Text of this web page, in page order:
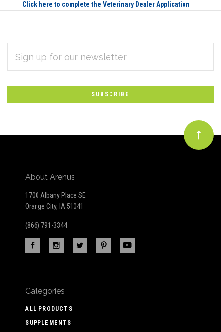
Click here to complete the Veterinary Dealer Application
Subscribe
to
Our
newsletter
ADDRESS
About Arenus
1700 Albany Place SE
Orange City, IA 51041
(866) 791-3344
Categories
ALL PRODUCTS
SUPPLEMENTS